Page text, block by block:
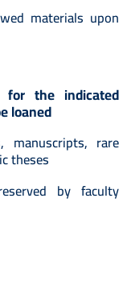
materials upon
for the indicated
loaned
manuscripts, rare
theses
by faculty